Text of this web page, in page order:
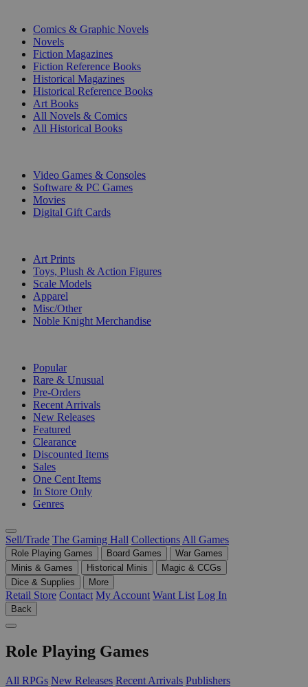
Comics & Graphic Novels
Novels
Fiction Magazines
Fiction Reference Books
Historical Magazines
Historical Reference Books
Art Books
All Novels & Comics
All Historical Books
Video Games & Consoles
Software & PC Games
Movies
Digital Gift Cards
Art Prints
Toys, Plush & Action Figures
Scale Models
Apparel
Misc/Other
Noble Knight Merchandise
Popular
Rare & Unusual
Pre-Orders
Recent Arrivals
New Releases
Featured
Clearance
Discounted Items
Sales
One Cent Items
In Store Only
Genres
Sell/Trade The Gaming Hall Collections All Games
Role Playing Games Board Games
War Games
Minis & Games
Historical Minis
Magic & CCGs
Dice & Supplies
More
Retail Store Contact My Account Want List Log In
Back
Role Playing Games
All RPGs New Releases Recent Arrivals Publishers